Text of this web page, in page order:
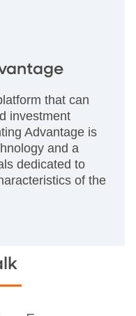
that can
investment
Advantage is
and a
dedicated to
of the